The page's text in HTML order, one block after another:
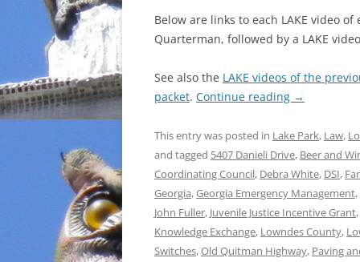
Below are links to each LAKE video
Quarterman, followed by a LAKE
See also the LAKE videos of the
packet. Continue reading →
This entry was posted in Lake Park, Law,
and tagged 5407 Danieli Drive, Beer and
Coordinating Council, Debra White, DSI,
Georgia,Georgia Emergency Management,
John Fuller, Juvenile Justice Incentive Grant,
Knowledge Exchange, Lowndes County,
Switches,Old Quitman Highway, Paving